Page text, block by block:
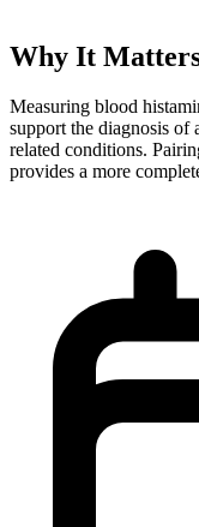
Why It
Measuring blood
support the diagnosis of
related conditions.
provides a more